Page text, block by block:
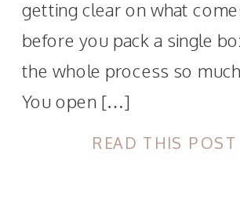
getting clear on what
before you pack a single
the whole process so
You open […]
READ THIS